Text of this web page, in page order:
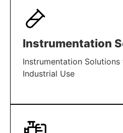
Instrumentation
Instrumentation
Industrial Use
LEARN MORE